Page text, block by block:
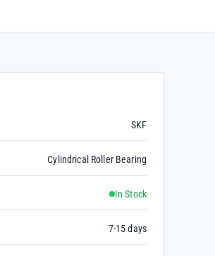
SKF
Cylindrical Roller Bearing
In Stock
7-15 days